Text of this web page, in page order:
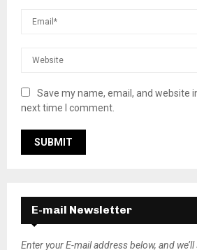
Save my name, email, and website
next time I comment.
E-mail Newsletter
Enter your E-mail address below, and